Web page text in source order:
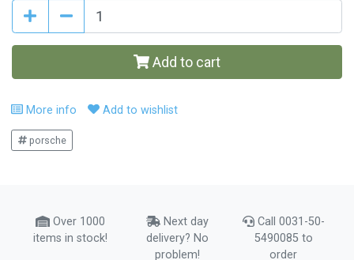
Add to cart
More info Add to wishlist
porsche
Over 1000
items in stock!
Next day
delivery? No
problem!
Call 0031-50-
5490085 to
order